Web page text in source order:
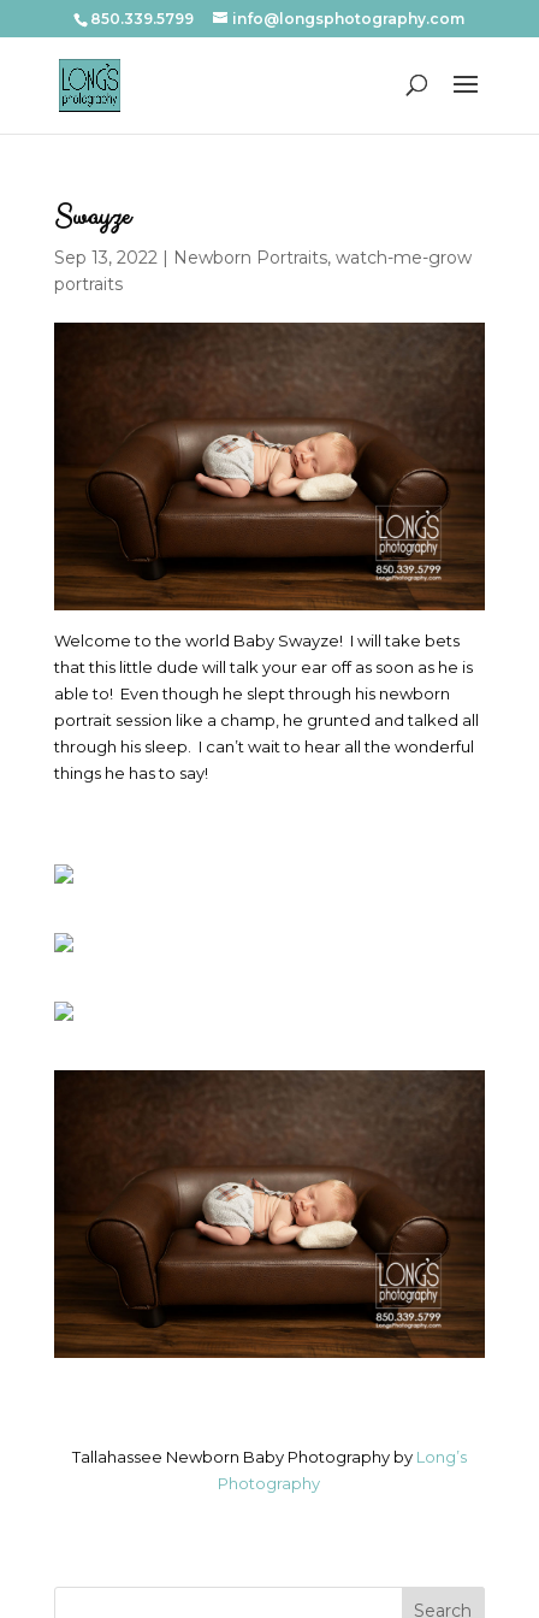
850.339.5799 info@longsphotography.com
Swayze
Sep 13, 2022| Newborn Portraits, watch-me-grow
portraits
Welcome to the world Baby Swayze! I will take bets
that this little dude will talk your ear off as soon as he is
able to! Even though he slept through his newborn
portrait session like a champ, he grunted and talked all
through his sleep. I can’t wait to hear all the wonderful
things he has to say!
Tallahassee Newborn Baby Photography by Long’s
Photography